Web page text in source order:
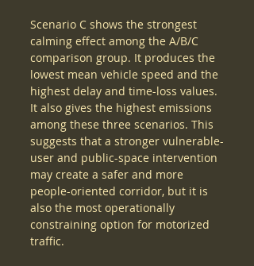
Scenario C shows the strongest
calming effect among the A/B/C
comparison group. It produces the
lowest mean vehicle speed and the
highest delay and time-loss values.
It also gives the highest emissions
among these three scenarios. This
suggests that a stronger vulnerable-
user and public-space intervention
may create a safer and more
people-oriented corridor, but it is
also the most operationally
constraining option for motorized
traffic.